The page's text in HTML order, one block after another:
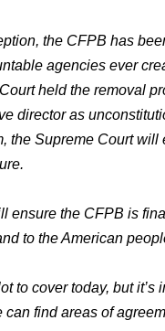
the CFPB has
agencies ever
held the removal
director as
the Supreme Court will
ensure the CFPB is
to the American
to cover today, but it’s
can find areas of